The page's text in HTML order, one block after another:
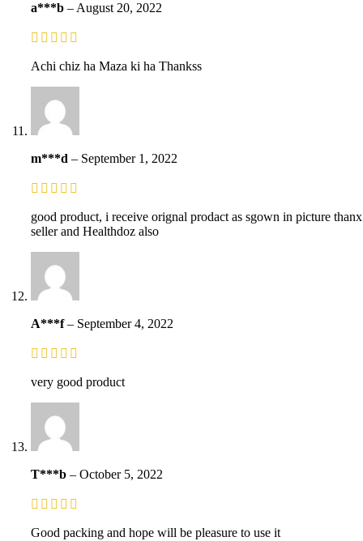
a***b – August 20, 2022
Achi chiz ha Maza ki ha Thankss
m***d – September 1, 2022
good product, i receive orignal prodact as sgown in picture thanx
seller and Healthdoz also
A***f– September 4, 2022
very good product
T***b – October 5, 2022
Good packing and hope will be pleasure to use it